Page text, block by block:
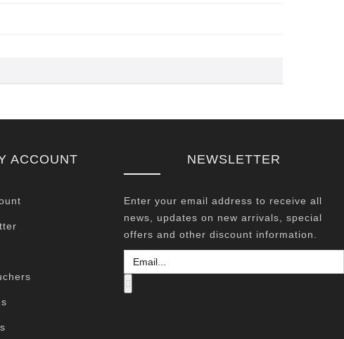
ACCOUNT NEWSLETTER
Enter your email address to receive all
news, updates on new arrivals, special
offers and other discount information.